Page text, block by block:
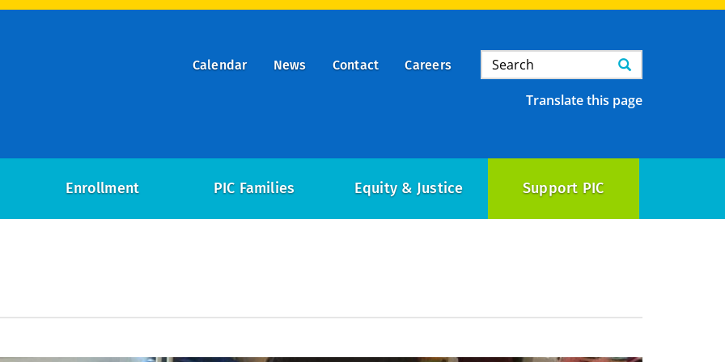
Calendar News Contact Careers Search
Search
Translate this page
Enrollment PIC Families Equity & Justice Support PIC